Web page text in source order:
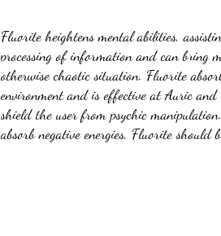
Fluorite heightens mental abilities,
processing of information and can bring
otherwise chaotic situation. Fluorite
environment and is effective at Auric
shield the user from psychic
absorb negative energies, Fluorite should